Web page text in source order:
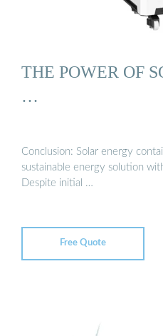
THE POWER OF
…
Conclusion: Solar energy
sustainable energy solution
Despite initial …
Free Quote